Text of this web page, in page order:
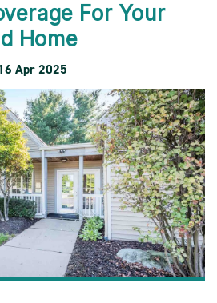
For Your
Home
Apr 2025